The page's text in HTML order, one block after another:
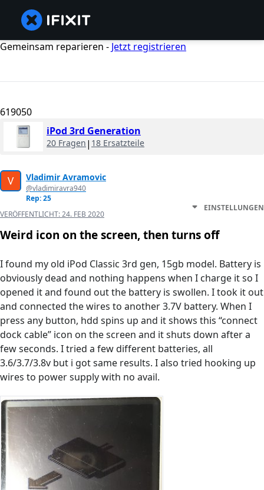
Gemeinsam reparieren - Jetzt registrieren
619050
iPod 3rd Generation
20 Fragen | 18 Ersatzteile
Vladimir Avramovic
@vladimiravra940
Rep: 25
VERÖFFENTLICHT:24. FEB 2020
EINSTELLUNGEN
Weird icon on the screen, then turns off
I found my old iPod Classic 3rd gen, 15gb model. Battery is
obviously dead and nothing happens when I charge it so I
opened it and found out the battery is swollen. I took it out
and connected the wires to another 3.7V battery. When I
press any button, hdd spins up and it shows this “connect
dock cable” icon on the screen and it shuts down after a
few seconds. I tried a few different batteries, all
3.6/3.7/3.8v but i got same results. I also tried hooking up
wires to power supply with no avail.